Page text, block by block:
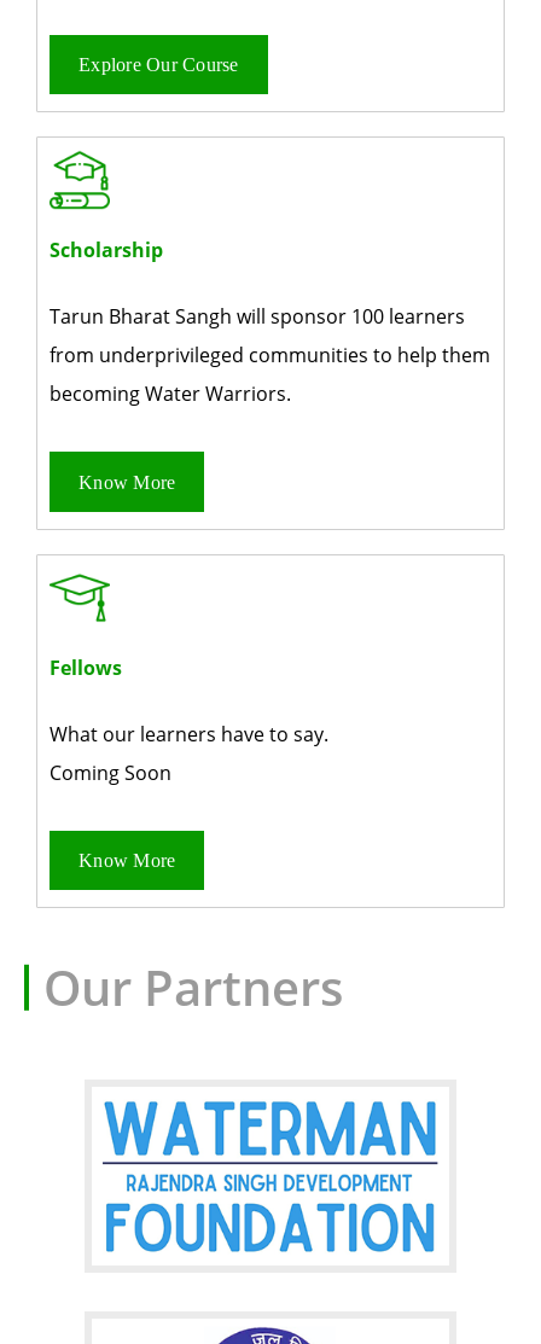
Explore Our Course
Scholarship
Tarun Bharat Sangh will sponsor 100 learners
from underprivileged communities to help them
becoming Water Warriors.
Know More
Fellows
What our learners have to say.
Coming Soon
Know More
Our Partners